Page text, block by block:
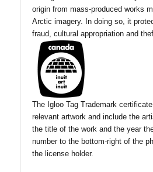
origin from mass-produced works
Arctic imagery. In doing so, it
fraud, cultural appropriation and
The Igloo Tag Trademark
relevant artwork and include the
the title of the work and the year
number to the bottom-right of the
the license holder.